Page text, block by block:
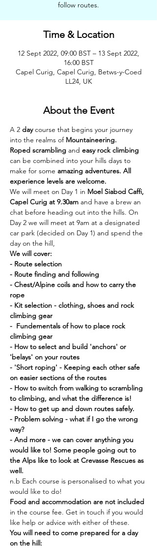
follow routes.
Time & Location
12 Sept 2022, 09:00 BST – 13 Sept 2022,
16:00 BST
Capel Curig, Capel Curig, Betws-y-Coed
LL24, UK
About the Event
A 2 day course that begins your journey
into the realms of Mountaineering.
Roped scrambling and easy rock climbing
can be combined into your hills days to
make for some amazing adventures. All
experience levels are welcome.
We will meet on Day 1 in Moel Siabod Caffi,
Capel Curig at 9.30am and have a brew an
chat before heading out into the hills. On
Day 2 we will meet at 9am at a designated
car park (decided on Day 1) and spend the
day on the hill,
We will cover:
- Route selection
- Route finding and following
- Chest/Alpine coils and how to carry the
rope
- Kit selection - clothing, shoes and rock
climbing gear
-  Fundementals of how to place rock
climbing gear
- How to select and build 'anchors' or
'belays' on your routes
- 'Short roping' - Keeping each other safe
on easier sections of the routes
- How to switch from walking to scrambling
to climbing, and what the difference is!
- How to get up and down routes safely.
- Problem solving - what if I go the wrong
way?
- And more - we can cover anything you
would like to! Some people going out to
the Alps like to look at Crevasse Rescues as
well.
n.b Each course is personalised to what you
would like to do!
Food and accommodation are not included
in the course fee. Get in touch if you would
like help or advice with either of these.
You will need to come prepared for a day
on the hill: